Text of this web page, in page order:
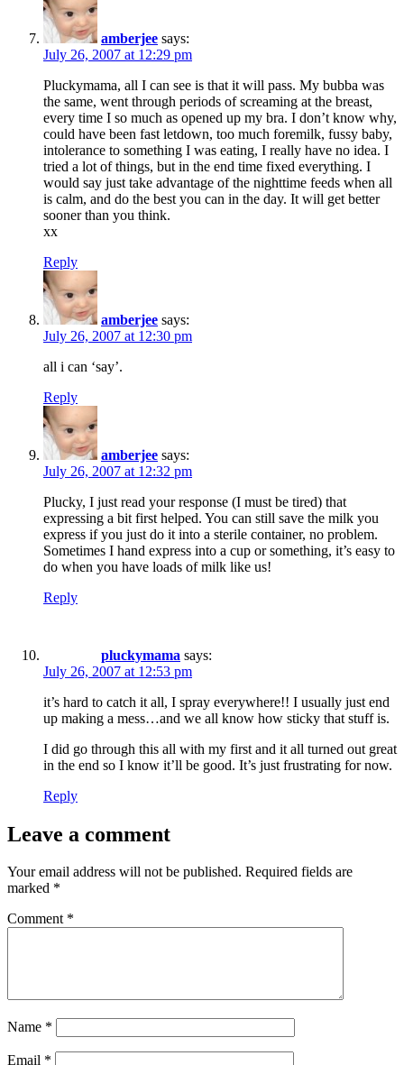
amberjee says:
July 26, 2007 at 12:29 pm
Pluckymama, all I can see is that it will pass. My bubba was
the same, went through periods of screaming at the breast,
every time I so much as opened up my bra. I don’t know why,
could have been fast letdown, too much foremilk, fussy baby,
intolerance to something I was eating, I really have no idea. I
tried a lot of things, but in the end time fixed everything. I
would say just take advantage of the nighttime feeds when all
is calm, and do the best you can in the day. It will get better
sooner than you think.
xx
Reply
amberjee says:
July 26, 2007 at 12:30 pm
all i can ‘say’.
Reply
amberjee says:
July 26, 2007 at 12:32 pm
Plucky, I just read your response (I must be tired) that
expressing a bit first helped. You can still save the milk you
express if you just do it into a sterile container, no problem.
Sometimes I hand express into a cup or something, it’s easy to
do when you have loads of milk like us!
Reply
pluckymama says:
July 26, 2007 at 12:53 pm
it’s hard to catch it all, I spray everywhere!! I usually just end
up making a mess…and we all know how sticky that stuff is.
I did go through this all with my first and it all turned out great
in the end so I know it’ll be good. It’s just frustrating for now.
Reply
Leave a comment
Your email address will not be published. Required fields are
marked *
Comment *
Name *
Email *